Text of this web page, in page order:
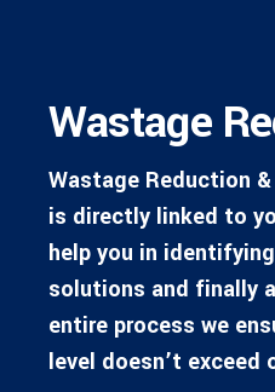
Wastage
Wastage Reduction
is directly linked to
help you in
solutions and finally
entire process we
level doesn’t exceed